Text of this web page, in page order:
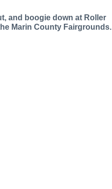
and boogie down at Roller
Marin County Fairgrounds.